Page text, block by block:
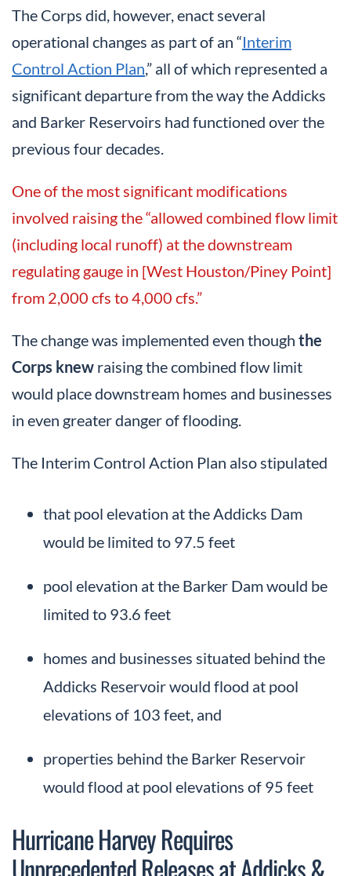
The Corps did, however, enact several
operational changes as part of an “Interim
Control Action Plan,” all of which represented a
significant departure from the way the Addicks
and Barker Reservoirs had functioned over the
previous four decades.
One of the most significant modifications
involved raising the “allowed combined flow limit
(including local runoff) at the downstream
regulating gauge in [West Houston/Piney Point]
from 2,000 cfs to 4,000 cfs.”
The change was implemented even though the
Corps knew raising the combined flow limit
would place downstream homes and businesses
in even greater danger of flooding.
The Interim Control Action Plan also stipulated
that pool elevation at the Addicks Dam
would be limited to 97.5 feet
pool elevation at the Barker Dam would be
limited to 93.6 feet
homes and businesses situated behind the
Addicks Reservoir would flood at pool
elevations of 103 feet, and
properties behind the Barker Reservoir
would flood at pool elevations of 95 feet
Hurricane Harvey Requires
Unprecedented Releases at Addicks &